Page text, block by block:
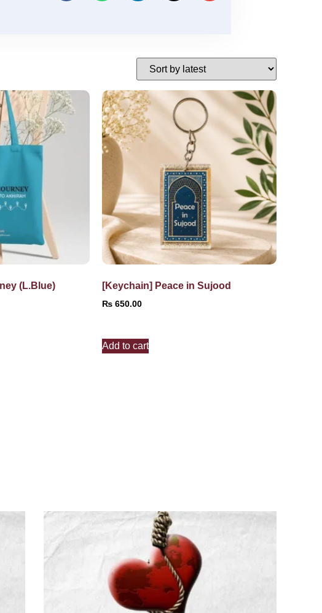
(L.Blue) [Keychain] Peace in Sujood
₨ 650.00
Add to cart